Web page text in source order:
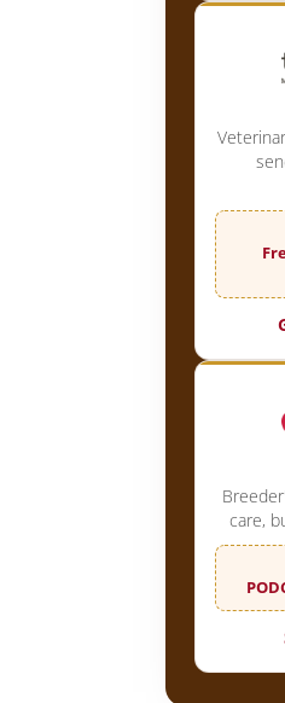
care,